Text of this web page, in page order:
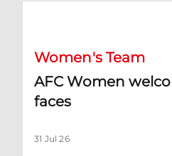
Women's Team
AFC Women
faces
31 Jul 26